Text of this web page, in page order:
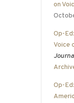
on
Op-
Voice
Op-